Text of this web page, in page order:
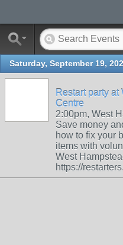
Saturday, September 19,
Restart party at
Centre
2:00pm, West
Save money
how to fix your
items with
West
https://